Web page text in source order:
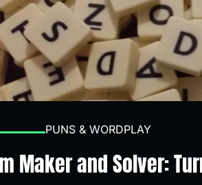
PUNS & WORDPLAY
Maker and Solver: